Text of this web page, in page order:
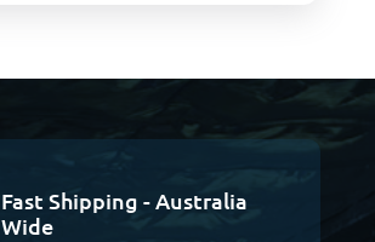
Fast Shipping - Australia
Wide